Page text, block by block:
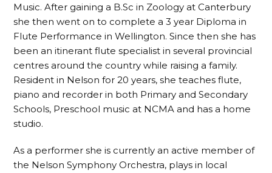
Music. After gaining a B.Sc in Zoology at Canterbury
she then went on to complete a 3 year Diploma in
Flute Performance in Wellington. Since then she has
been an itinerant flute specialist in several provincial
centres around the country while raising a family.
Resident in Nelson for 20 years, she teaches flute,
piano and recorder in both Primary and Secondary
Schools, Preschool music at NCMA and has a home
studio.
As a performer she is currently an active member of
the Nelson Symphony Orchestra, plays in local